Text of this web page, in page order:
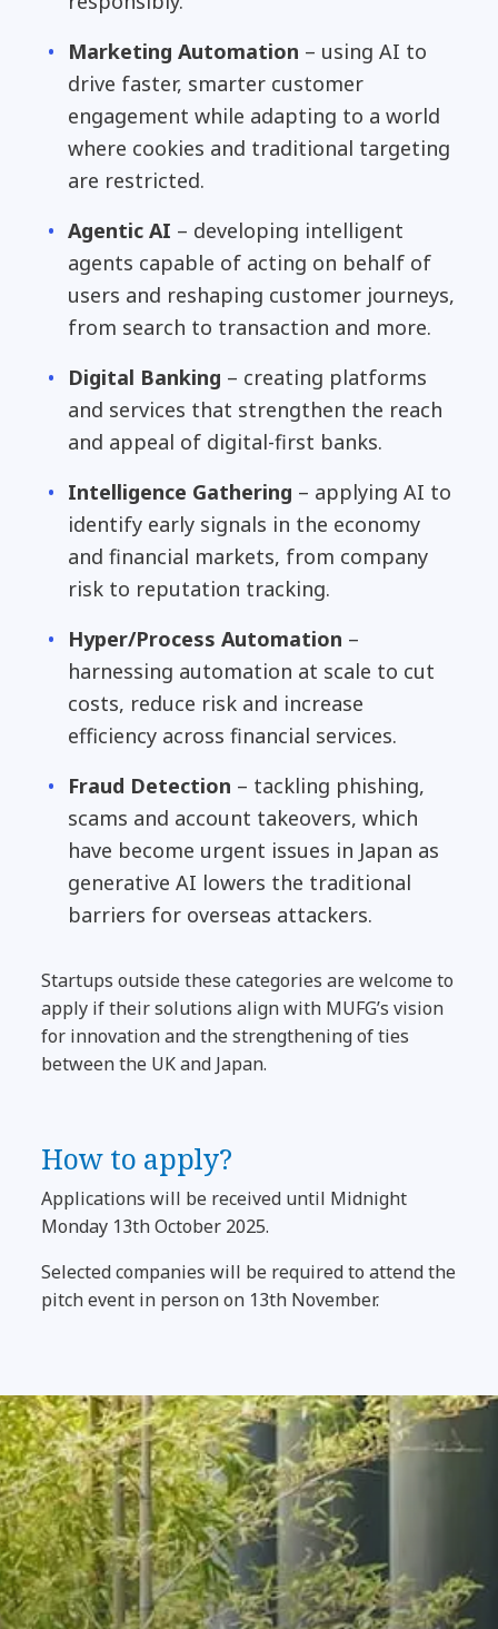
Marketing Automation – using AI to
drive faster, smarter customer
engagement while adapting to a world
where cookies and traditional targeting
are restricted.
Agentic AI – developing intelligent
agents capable of acting on behalf of
users and reshaping customer journeys,
from search to transaction and more.
Digital Banking – creating platforms
and services that strengthen the reach
and appeal of digital-first banks.
Intelligence Gathering – applying AI to
identify early signals in the economy
and financial markets, from company
risk to reputation tracking.
Hyper/Process Automation –
harnessing automation at scale to cut
costs, reduce risk and increase
efficiency across financial services.
Fraud Detection – tackling phishing,
scams and account takeovers, which
have become urgent issues in Japan as
generative AI lowers the traditional
barriers for overseas attackers.
Startups outside these categories are welcome to
apply if their solutions align with MUFG’s vision
for innovation and the strengthening of ties
between the UK and Japan.
How to apply?
Applications will be received until Midnight
Monday 13th October 2025.
Selected companies will be required to attend the
pitch event in person on 13th November.